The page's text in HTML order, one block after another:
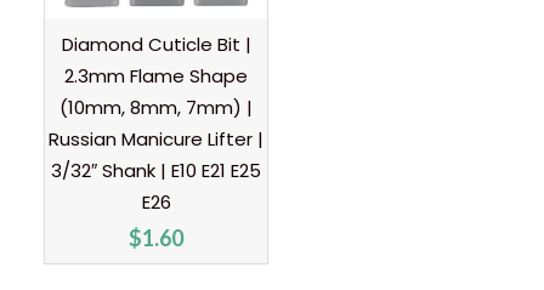
Diamond Cuticle Bit |
2.3mm Flame Shape
(10mm, 8mm, 7mm) |
Russian Manicure Lifter |
3/32″ Shank | E10 E21 E25
E26
$1.60